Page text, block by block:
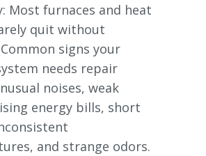
Most furnaces and heat
quit without
signs your
needs repair
noises, weak
energy bills, short
and strange odors.